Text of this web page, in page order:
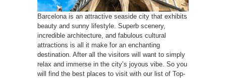
Barcelona is an attractive seaside city that exhibits
beauty and sunny lifestyle. Superb scenery,
incredible architecture, and fabulous cultural
attractions is all it make for an enchanting
destination. After all the visitors will want to simply
relax and immerse in the city’s joyous vibe. So you
will find the best places to visit with our list of Top-